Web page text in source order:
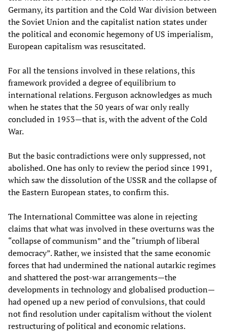
Germany, its partition and the Cold War division between
the Soviet Union and the capitalist nation states under
the political and economic hegemony of US imperialism,
European capitalism was resuscitated.
For all the tensions involved in these relations, this
framework provided a degree of equilibrium to
international relations. Ferguson acknowledges as much
when he states that the 50 years of war only really
concluded in 1953—that is, with the advent of the Cold
War.
But the basic contradictions were only suppressed, not
abolished. One has only to review the period since 1991,
which saw the dissolution of the USSR and the collapse of
the Eastern European states, to confirm this.
The International Committee was alone in rejecting
claims that what was involved in these overturns was the
“collapse of communism” and the “triumph of liberal
democracy”. Rather, we insisted that the same economic
forces that had undermined the national autarkic regimes
and shattered the post-war arrangements—the
developments in technology and globalised production—
had opened up a new period of convulsions, that could
not find resolution under capitalism without the violent
restructuring of political and economic relations.